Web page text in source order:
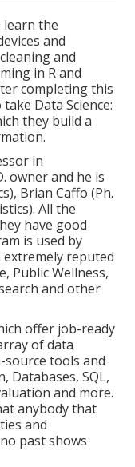
learn the
and
and
in R and
completing this
Data Science:
they build a
in
owner and he is
Brian Caffo (Ph.
All the
have good
is used by
extremely reputed
Public Wellness,
and other
offer job-ready
of data
source tools and
Databases, SQL,
and more.
anybody that
and
past shows